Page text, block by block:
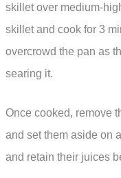
skillet over medium-
skillet and cook for 3
overcrowd the pan as
searing it.
Once cooked, remove
and set them aside on
and retain their juices